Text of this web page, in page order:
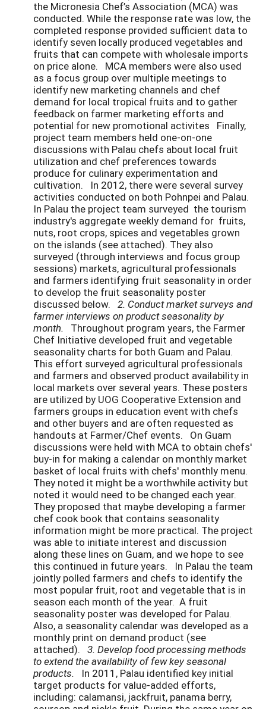
the Micronesia Chef’s Association (MCA) was
conducted. While the response rate was low, the
completed response provided sufficient data to
identify seven locally produced vegetables and
fruits that can compete with wholesale imports
on price alone. MCA members were also used
as a focus group over multiple meetings to
identify new marketing channels and chef
demand for local tropical fruits and to gather
feedback on farmer marketing efforts and
potential for new promotional activites Finally,
project team members held one-on-one
discussions with Palau chefs about local fruit
utilization and chef preferences towards
produce for culinary experimentation and
cultivation. In 2012, there were several survey
activities conducted on both Pohnpei and Palau.
In Palau the project team surveyed the tourism
industry's aggregate weekly demand for fruits,
nuts, root crops, spices and vegetables grown
on the islands (see attached). They also
surveyed (through interviews and focus group
sessions) markets, agricultural professionals
and farmers identifying fruit seasonality in order
to develop the fruit seasonality poster
discussed below. 2. Conduct market surveys and
farmer interviews on product seasonality by
month. Throughout program years, the Farmer
Chef Initiative developed fruit and vegetable
seasonality charts for both Guam and Palau.
This effort surveyed agricultural professionals
and farmers and observed product availability in
local markets over several years. These posters
are utilized by UOG Cooperative Extension and
farmers groups in education event with chefs
and other buyers and are often requested as
handouts at Farmer/Chef events. On Guam
discussions were held with MCA to obtain chefs'
buy-in for making a calendar on monthly market
basket of local fruits with chefs' monthly menu.
They noted it might be a worthwhile activity but
noted it would need to be changed each year.
They proposed that maybe developing a farmer
chef cook book that contains seasonality
information might be more practical. The project
was able to initiate interest and discussion
along these lines on Guam, and we hope to see
this continued in future years. In Palau the team
jointly polled farmers and chefs to identify the
most popular fruit, root and vegetable that is in
season each month of the year. A fruit
seasonality poster was developed for Palau.
Also, a seasonality calendar was developed as a
monthly print on demand product (see
attached). 3. Develop food processing methods
to extend the availability of few key seasonal
products.
In 2011, Palau identified key initial
target products for value-added efforts,
including: calamansi, jackfruit, panama berry,